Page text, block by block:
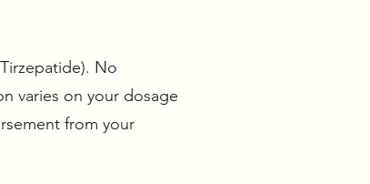
No
varies on your dosage
from your